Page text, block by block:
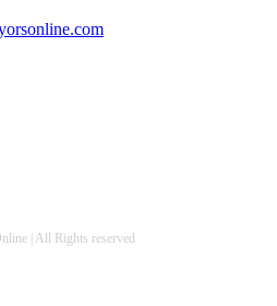
| All Rights reserved